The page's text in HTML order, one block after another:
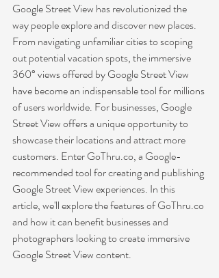
Google Street View has revolutionized the
way people explore and discover new places.
From navigating unfamiliar cities to scoping
out potential vacation spots, the immersive
360° views offered by Google Street View
have become an indispensable tool for millions
of users worldwide. For businesses, Google
Street View offers a unique opportunity to
showcase their locations and attract more
customers. Enter GoThru.co, a Google-
recommended tool for creating and publishing
Google Street View experiences. In this
article, we'll explore the features of GoThru.co
and how it can benefit businesses and
photographers looking to create immersive
Google Street View content.